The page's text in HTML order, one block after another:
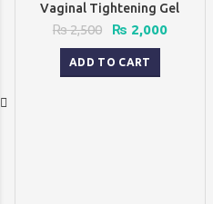
Vaginal Tightening Gel
₨2,500
Original
price
was:
₨ 2,500.
₨ 2,000Current
ADD TO CART